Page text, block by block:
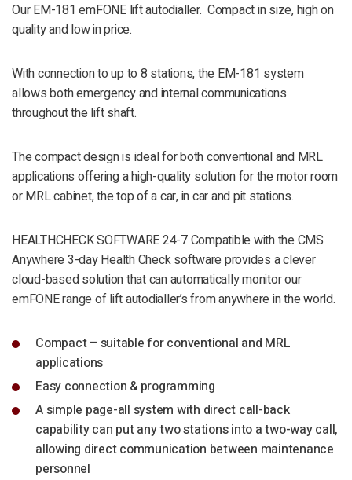
Our EM-181 emFONE lift autodialler. Compact in size, high on
quality and low in price.
With connection to up to 8 stations, the EM-181 system
allows both emergency and internal communications
throughout the lift shaft.
The compact design is ideal for both conventional and MRL
applications offering a high-quality solution for the motor room
or MRL cabinet, the top of a car, in car and pit stations.
HEALTHCHECK SOFTWARE 24-7 Compatible with the CMS
Anywhere 3-day Health Check software provides a clever
cloud-based solution that can automatically monitor our
emFONE range of lift autodialler’s from anywhere in the world.
Compact – suitable for conventional and MRL
applications
Easy connection & programming
A simple page-all system with direct call-back
capability can put any two stations into a two-way call,
allowing direct communication between maintenance
personnel